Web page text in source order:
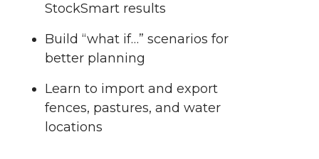
StockSmart results
Build “what if…” scenarios for
better planning
Learn to import and export
fences, pastures, and water
locations